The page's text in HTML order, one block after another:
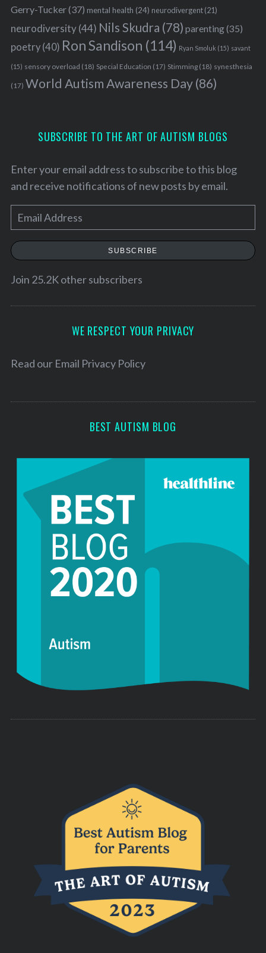
Gerry-Tucker(37) mental health (24) neurodivergent(21)
neurodiversity(44) Nils Skudra (78) parenting(35)
poetry(40) Ron Sandison (114) Ryan Smoluk (15) savant
(15) sensory overload (18) Special Education (17) Stimming(18) synesthesia
(17) World Autism Awareness Day(86)
SUBSCRIBE TO THE ART OF AUTISM BLOGS
Enter your email address to subscribe to this blog
and receive notifications of new posts by email.
m
a
l
e
SUBSCRIBE
Join 25.2K other subscribers
WE RESPECT YOUR PRIVACY
Read our Email Privacy Policy
BEST AUTISM BLOG